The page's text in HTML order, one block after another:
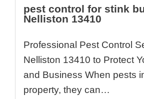
pest control for stink
Nelliston 13410
Professional Pest Control
Nelliston 13410 to Protect
and Business When pests
property, they can…